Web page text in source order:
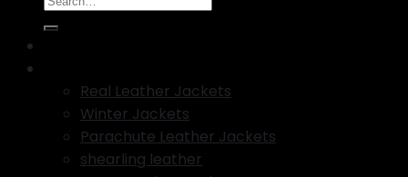
Real Leather Jackets
Winter Jackets
Parachute Leather Jackets
shearling leather